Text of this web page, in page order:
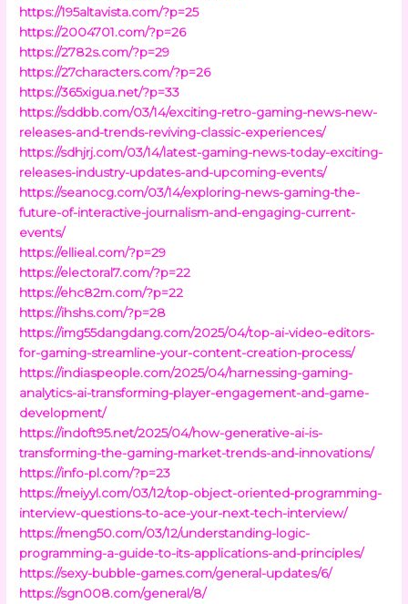
https://195altavista.com/?p=25
https://2004701.com/?p=26
https://2782s.com/?p=29
https://27characters.com/?p=26
https://365xigua.net/?p=33
https://sddbb.com/03/14/exciting-retro-gaming-news-new-
releases-and-trends-reviving-classic-experiences/
https://sdhjrj.com/03/14/latest-gaming-news-today-exciting-
releases-industry-updates-and-upcoming-events/
https://seanocg.com/03/14/exploring-news-gaming-the-
future-of-interactive-journalism-and-engaging-current-
events/
https://ellieal.com/?p=29
https://electoral7.com/?p=22
https://ehc82m.com/?p=22
https://ihshs.com/?p=28
https://img55dangdang.com/2025/04/top-ai-video-editors-
for-gaming-streamline-your-content-creation-process/
https://indiaspeople.com/2025/04/harnessing-gaming-
analytics-ai-transforming-player-engagement-and-game-
development/
https://indoft95.net/2025/04/how-generative-ai-is-
transforming-the-gaming-market-trends-and-innovations/
https://info-pl.com/?p=23
https://meiyyl.com/03/12/top-object-oriented-programming-
interview-questions-to-ace-your-next-tech-interview/
https://meng50.com/03/12/understanding-logic-
programming-a-guide-to-its-applications-and-principles/
https://sexy-bubble-games.com/general-updates/6/
https://sgn008.com/general/8/